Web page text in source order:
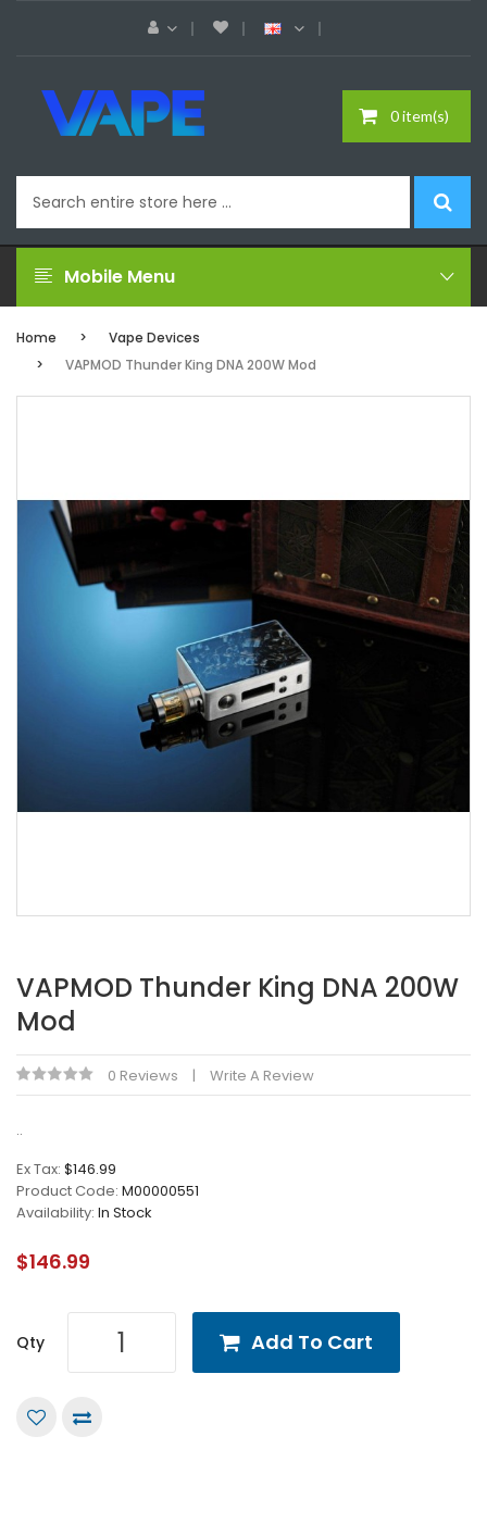
0 item(s)
Mobile Menu
Home
Vape Devices
VAPMOD Thunder King DNA 200W Mod
VAPMOD Thunder King DNA 200W
Mod
0 Reviews Write A Review
..
Ex Tax: $146.99
Product Code: M00000551
Availability: In Stock
$146.99
Qty Add To Cart